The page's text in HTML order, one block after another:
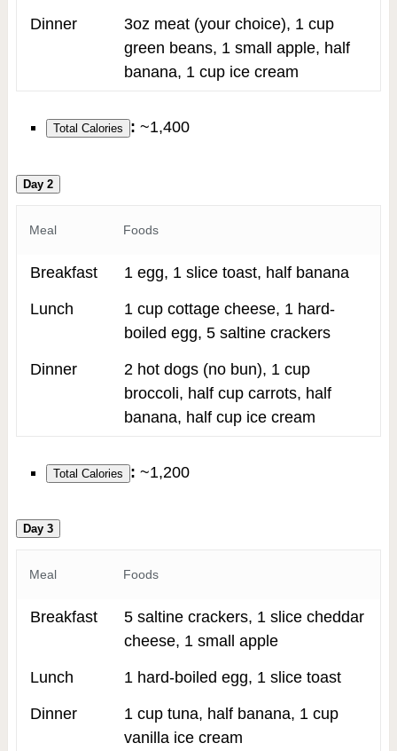
Dinner
3oz meat (your choice), 1 cup
green beans, 1 small apple, half
banana, 1 cup ice cream
Total Calories : ~1,400
Day 2
Meal Foods
Breakfast 1 egg, 1 slice toast, half banana
Lunch
1 cup cottage cheese, 1 hard-
boiled egg, 5 saltine crackers
Dinner
2 hot dogs (no bun), 1 cup
broccoli, half cup carrots, half
banana, half cup ice cream
Total Calories : ~1,200
Day 3
Meal Foods
Breakfast
5 saltine crackers, 1 slice cheddar
cheese, 1 small apple
Lunch 1 hard-boiled egg, 1 slice toast
Dinner
1 cup tuna, half banana, 1 cup
vanilla ice cream